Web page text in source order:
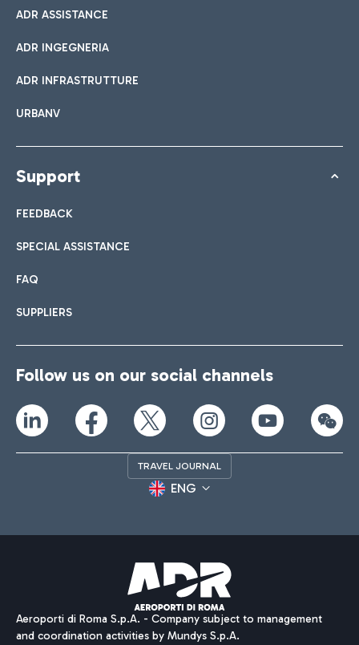
ADR ASSISTANCE
ADR INGEGNERIA
ADR INFRASTRUTTURE
URBANV
Support
FEEDBACK
SPECIAL ASSISTANCE
FAQ
SUPPLIERS
Follow us on our social channels
TRAVEL JOURNAL
ENG
Aeroporti di Roma S.p.A. - Company subject to management
and coordination activities by Mundys S.p.A.